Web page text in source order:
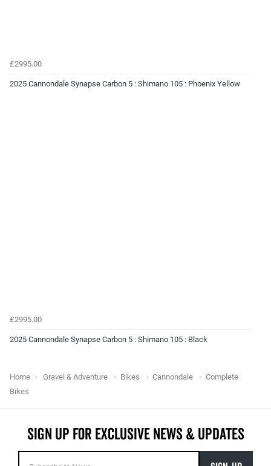
£2995.00
2025 Cannondale Synapse Carbon 5 : Shimano 105 : Phoenix Yellow
£2995.00
2025 Cannondale Synapse Carbon 5 : Shimano 105 : Black
Home Gravel & Adventure Bikes Cannondale
Complete
Bikes